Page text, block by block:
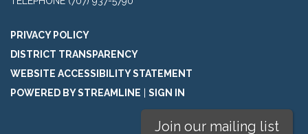
PRIVACY POLICY
DISTRICT TRANSPARENCY
WEBSITE ACCESSIBILITY STATEMENT
POWERED BY STREAMLINE
SIGN IN
Join our mailing list